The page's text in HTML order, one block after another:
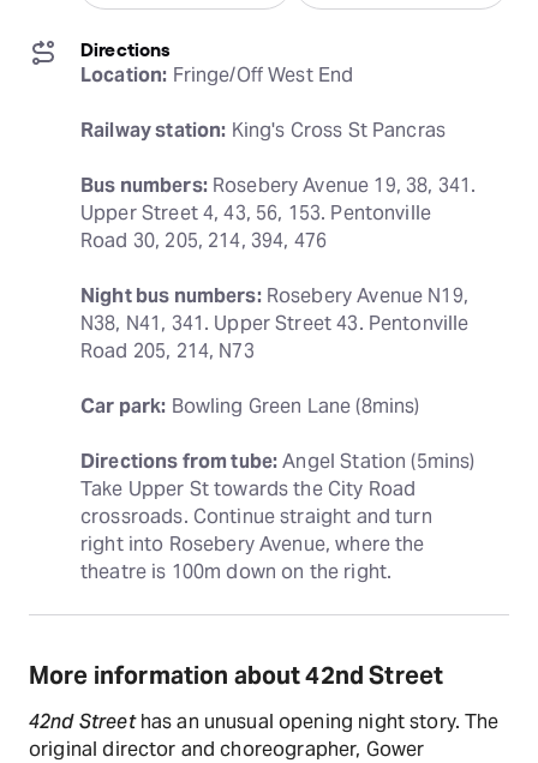
Directions
Location: Fringe/Off West End
Railway station: King's Cross St Pancras
Bus numbers: Rosebery Avenue 19, 38, 341.
Upper Street 4, 43, 56, 153. Pentonville
Road 30, 205, 214, 394, 476
Night bus numbers: Rosebery Avenue N19,
N38, N41, 341. Upper Street 43. Pentonville
Road 205, 214, N73
Car park: Bowling Green Lane (8mins)
Directions from tube: Angel Station (5mins)
Take Upper St towards the City Road
crossroads. Continue straight and turn
right into Rosebery Avenue, where the
theatre is 100m down on the right.
More information about 42nd Street
42nd Streethas an unusual opening night story. The
original director and choreographer, Gower